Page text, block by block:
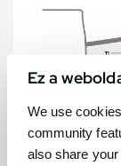
Ez a
We use
community
also share